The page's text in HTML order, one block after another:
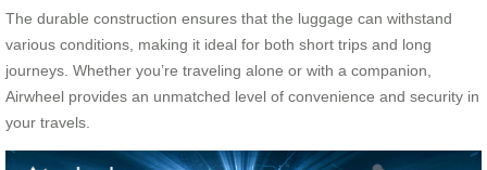
The durable construction ensures that the luggage can withstand
various conditions, making it ideal for both short trips and long
journeys. Whether you’re traveling alone or with a companion,
Airwheel provides an unmatched level of convenience and security in
your travels.